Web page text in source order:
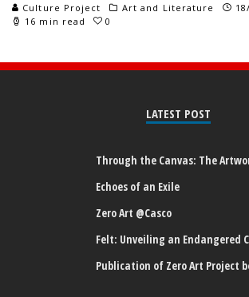
Culture Project Art and Literature
16 min read
0
LATEST POST
Through the Canvas: The
Echoes of an Exile
Zero Art @Casco
Felt: Unveiling an Endangered
Publication of Zero Art Project